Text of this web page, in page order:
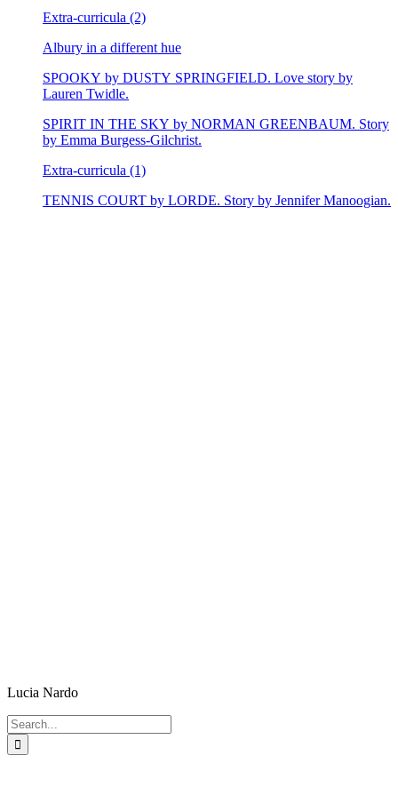
Extra-curricula (2)
Albury in a different hue
SPOOKY by DUSTY SPRINGFIELD. Love story by
Lauren Twidle.
SPIRIT IN THE SKY by NORMAN GREENBAUM. Story
by Emma Burgess-Gilchrist.
Extra-curricula (1)
TENNIS COURT by LORDE. Story by Jennifer Manoogian.
Lucia Nardo
Search
for: